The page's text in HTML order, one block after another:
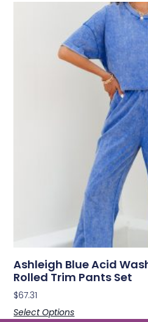
Ashleigh Blue Acid
Rolled Trim Pants Set
$67.31
Select Options